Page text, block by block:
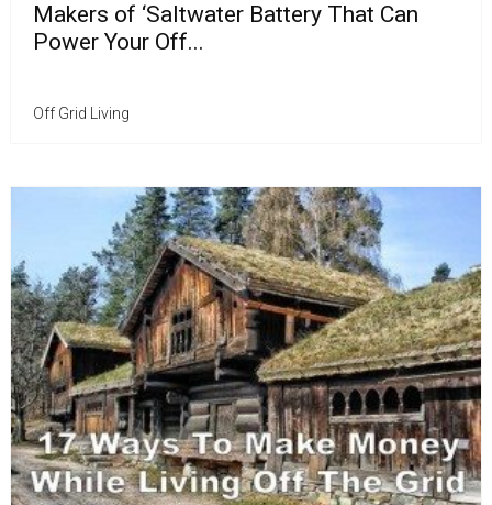
Makers of ‘Saltwater Battery That Can
Power Your Off...
Off Grid Living